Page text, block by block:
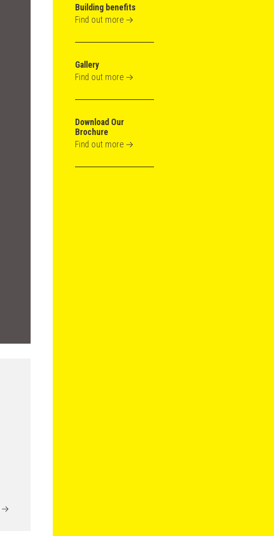
Building benefits
Find out more
Gallery
Find out more
Download Our
Brochure
Find out more